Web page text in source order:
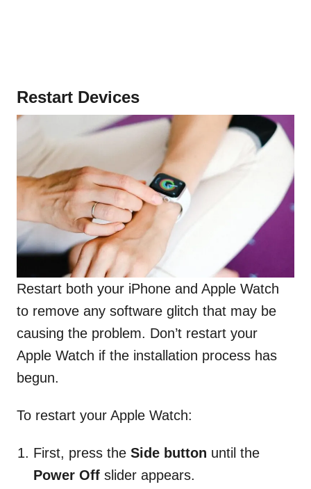
Restart Devices
Restart both your iPhone and Apple Watch
to remove any software glitch that may be
causing the problem. Don’t restart your
Apple Watch if the installation process has
begun.
To restart your Apple Watch:
First, press the Side button until the
Power Off slider appears.